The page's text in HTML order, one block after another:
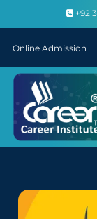
+92
Online Admission